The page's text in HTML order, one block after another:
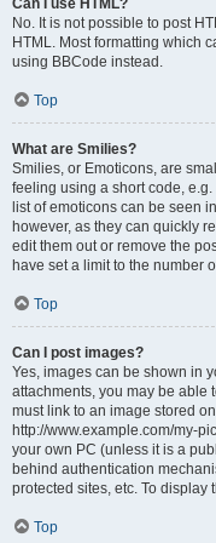
Can I use HTML?
No. It is not possible to post
HTML. Most formatting which
using BBCode instead.
Top
What are Smilies?
Smilies, or Emoticons, are
feeling using a short code, e.g.
list of emoticons can be seen
however, as they can quickly
edit them out or remove the
have set a limit to the number
Top
Can I post images?
Yes, images can be shown in
attachments, you may be able
must link to an image stored
http://www.example.com/my-
your own PC (unless it is a
behind authentication
protected sites, etc. To display
Top